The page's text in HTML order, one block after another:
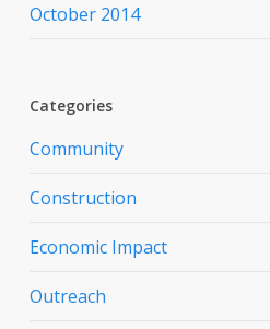
October 2014
Categories
Community
Construction
Economic Impact
Outreach